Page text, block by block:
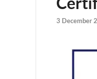
3 December